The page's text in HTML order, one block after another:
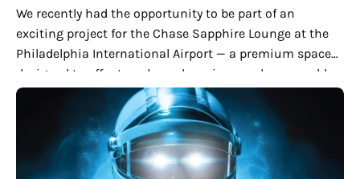
We recently had the opportunity to be part of an
exciting project for the Chase Sapphire Lounge at the
Philadelphia International Airport — a premium space
designed to offer travelers a luxurious and memorable
experience....